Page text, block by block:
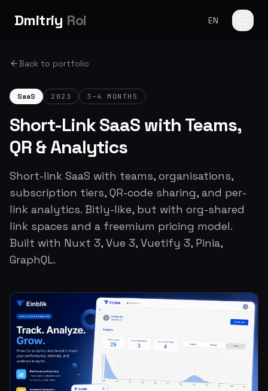
Dmitriy Roi EN
Back to portfolio
SaaS 2023 3–4 MONTHS
Short-Link SaaS with Teams,
QR & Analytics
Short-link SaaS with teams, organisations,
subscription tiers, QR-code sharing, and per-
link analytics. Bitly-like, but with org-shared
link spaces and a freemium pricing model.
Built with Nuxt 3, Vue 3, Vuetify 3, Pinia,
GraphQL.